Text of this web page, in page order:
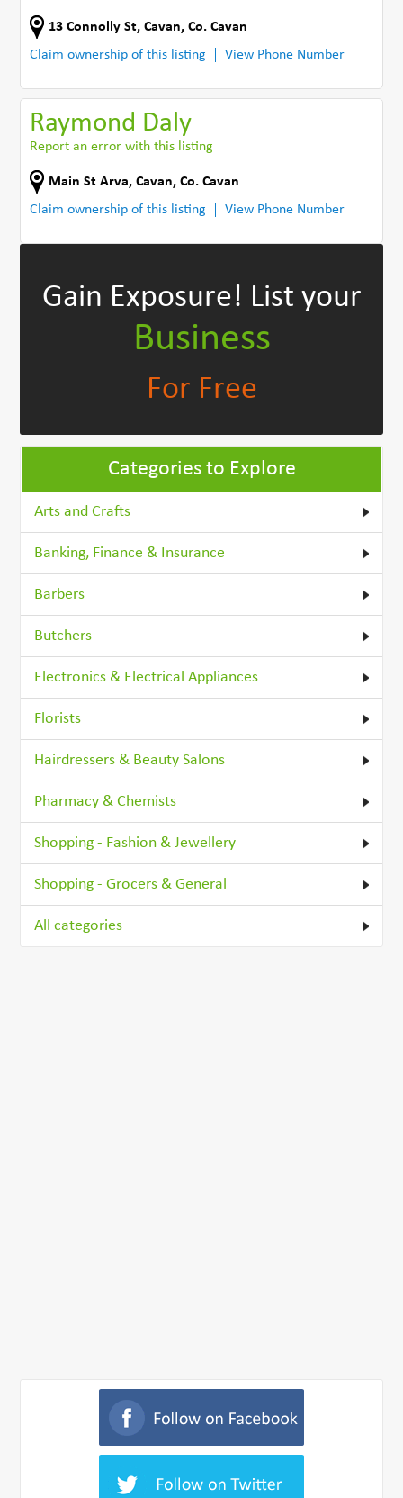
13 Connolly St,Cavan,Co. Cavan
Claim ownership of this listing
View Phone Number
Raymond Daly
Report an error with this listing
Main St Arva,Cavan,Co. Cavan
Claim ownership of this listing
View Phone Number
Gain Exposure! List your
Business
For Free
Categories to Explore
Arts and Crafts
Banking, Finance & Insurance
Barbers
Butchers
Electronics & Electrical Appliances
Florists
Hairdressers & Beauty Salons
Pharmacy & Chemists
Shopping - Fashion & Jewellery
Shopping - Grocers & General
All categories